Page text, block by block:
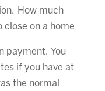
How much
close on a home
payment. You
if you have at
the normal